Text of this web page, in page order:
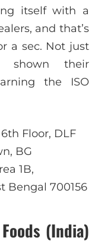
itself with a
and that’s
a sec. Not just
shown their
the ISO
Floor, DLF
BG
1B,
Bengal 700156
(India)